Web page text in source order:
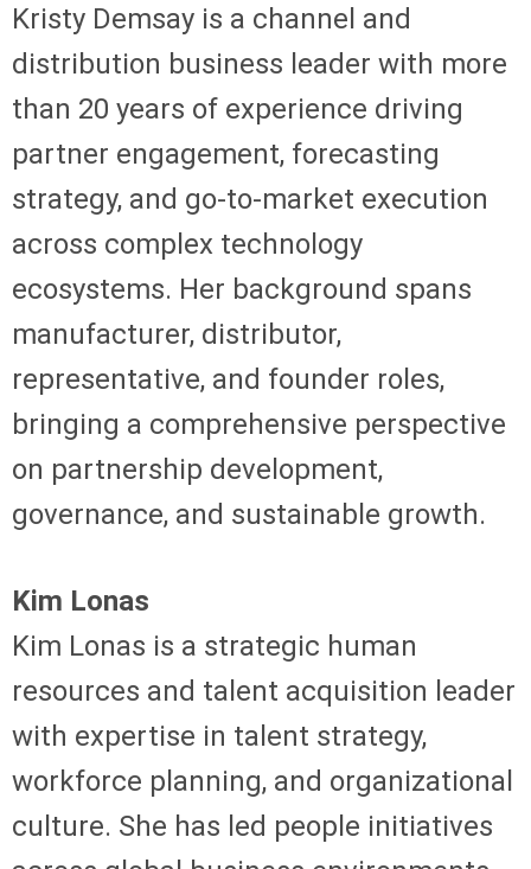
Kristy Demsay is a channel and
distribution business leader with more
than 20 years of experience driving
partner engagement, forecasting
strategy, and go-to-market execution
across complex technology
ecosystems. Her background spans
manufacturer, distributor,
representative, and founder roles,
bringing a comprehensive perspective
on partnership development,
governance, and sustainable growth.
Kim Lonas
Kim Lonas is a strategic human
resources and talent acquisition leader
with expertise in talent strategy,
workforce planning, and organizational
culture. She has led people initiatives